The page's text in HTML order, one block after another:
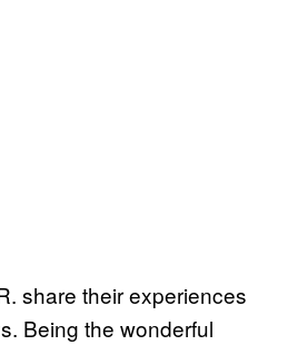
share their experiences
Being the wonderful